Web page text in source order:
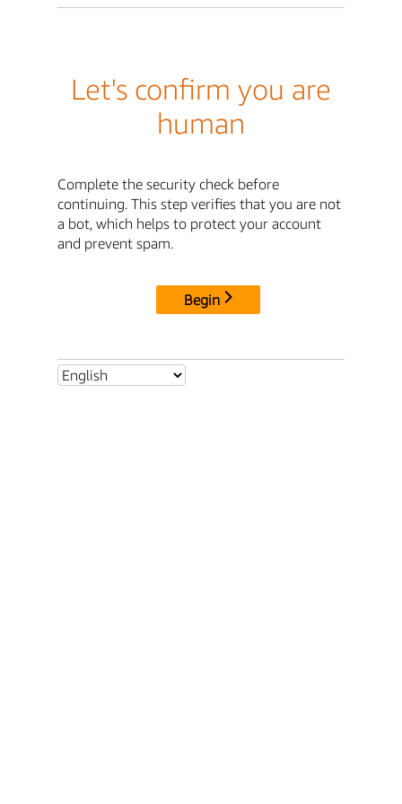
Let's confirm you are
human
Complete the security check before
continuing. This step verifies that you are not
a bot, which helps to protect your account
and prevent spam.
Begin